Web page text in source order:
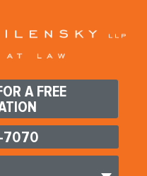
A FREE
7070